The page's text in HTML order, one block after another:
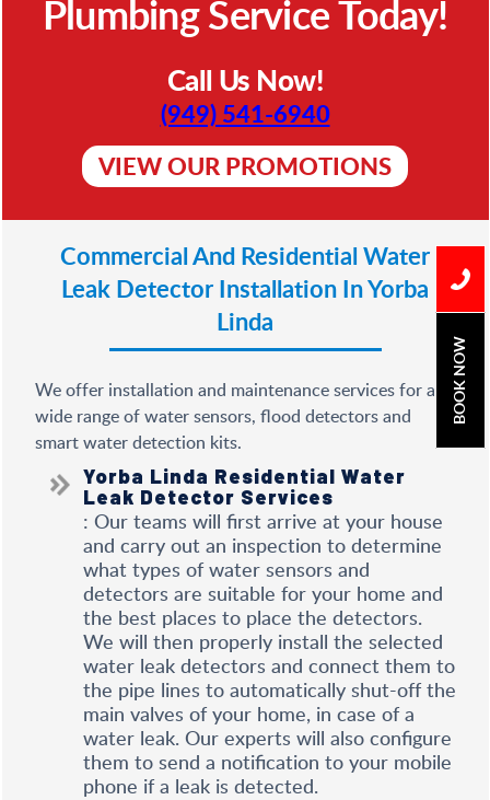
Plumbing Service Today!
Call Us Now!
(949) 541-6940
VIEW OUR PROMOTIONS
Commercial And ResidentialWater
Leak Detector Installation In Yorba
Linda
We offer installation and maintenance services for a
wide range of water sensors, flood detectors and
smart water detection kits.
Yorba Linda Residential Water
Leak Detector Services
: Our teams will first arrive at your house
and carry out an inspection to determine
what types of water sensors and
detectors are suitable for your home and
the best places to place the detectors.
We will then properly install the selected
water leak detectors and connect them to
the pipe lines to automatically shut-off the
main valves of your home, in case of a
water leak. Our experts will also configure
them to send a notification to your mobile
phone if a leak is detected.
BOOK NOW